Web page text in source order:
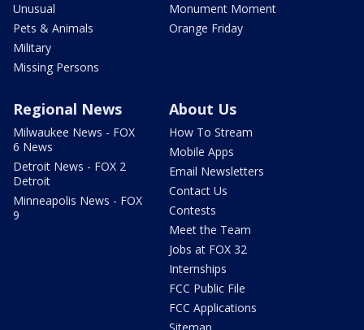
Unusual
Pets & Animals
Military
Missing Persons
Monument Moment
Orange Friday
Regional News
Milwaukee News - FOX
6 News
Detroit News - FOX 2
Detroit
Minneapolis News - FOX
9
About Us
How To Stream
Mobile Apps
Email Newsletters
Contact Us
Contests
Meet the Team
Jobs at FOX 32
Internships
FCC Public File
FCC Applications